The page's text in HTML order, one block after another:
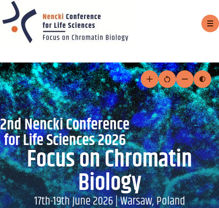
Skip
to
content
2nd Nencki Conference
for Life Sciences 2026
Focus on Chromatin
Biology
17th-19th June 2026 | Warsaw, Poland
Increase
text
size
Reset
text
size
Decrease
text
size